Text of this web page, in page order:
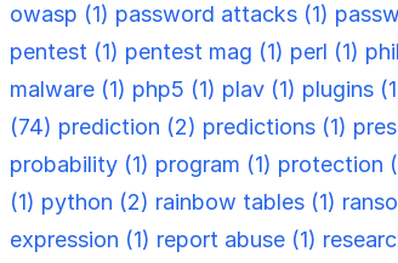
owasp (1) password attacks (1)
pentest (1) pentest mag (1) perl (1)
malware (1) php5 (1) plav (1) plugins
(74) prediction (2) predictions (1)
probability (1) program (1) protection
(1) python (2) rainbow tables (1)
expression (1) report abuse (1)